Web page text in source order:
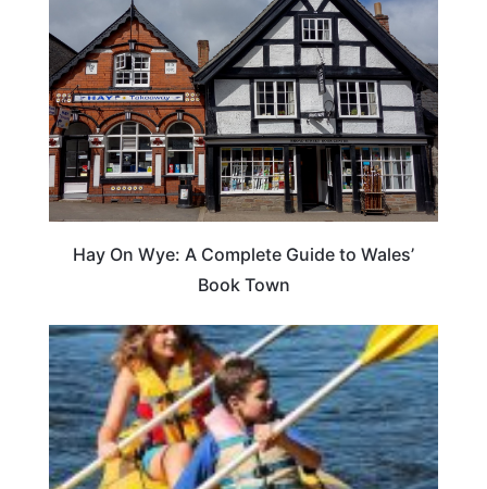
Hay On Wye: A Complete Guide to Wales’
Book Town